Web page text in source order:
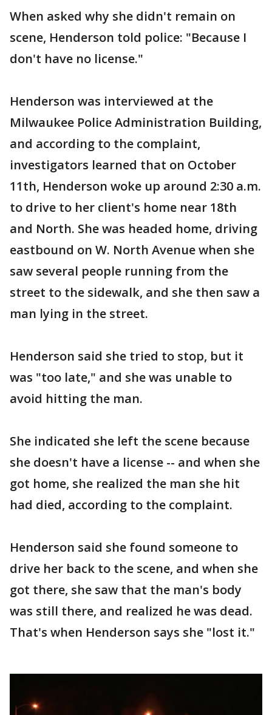
When asked why she didn't remain on
scene, Henderson told police: "Because I
don't have no license."
Henderson was interviewed at the
Milwaukee Police Administration Building,
and according to the complaint,
investigators learned that on October
11th, Henderson woke up around 2:30 a.m.
to drive to her client's home near 18th
and North. She was headed home, driving
eastbound on W. North Avenue when she
saw several people running from the
street to the sidewalk, and she then saw a
man lying in the street.
Henderson said she tried to stop, but it
was "too late," and she was unable to
avoid hitting the man.
She indicated she left the scene because
she doesn't have a license -- and when she
got home, she realized the man she hit
had died, according to the complaint.
Henderson said she found someone to
drive her back to the scene, and when she
got there, she saw that the man's body
was still there, and realized he was dead.
That's when Henderson says she "lost it."